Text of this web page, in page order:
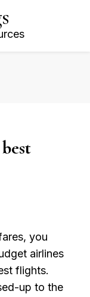
you
airlines
flights.
up to the